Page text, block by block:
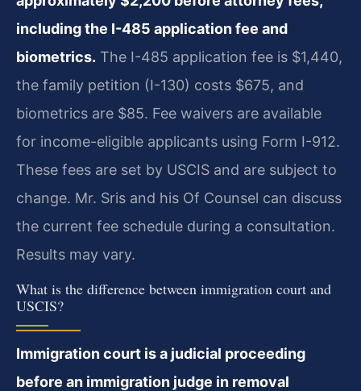
including the I-485 application fee and
biometrics. The I-485 application fee is $1,440,
the family petition (I-130) costs $675, and
biometrics are $85. Fee waivers are available
for income-eligible applicants using Form I-912.
These fees are set by USCIS and are subject to
change. Mr. Sris and his Of Counsel can discuss
the current fee schedule during a consultation.
Results may vary.
What is the difference between immigration court and
USCIS?
Immigration court is a judicial proceeding
before an immigration judge in removal